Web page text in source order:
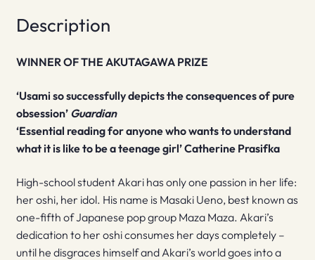
Description
WINNER OF THE AKUTAGAWA PRIZE
‘Usami so successfully depicts the consequences of pure
obsession’ Guardian
‘Essential reading for anyone who wants to understand
what it is like to be a teenage girl’ Catherine Prasifka
High-school student Akari has only one passion in her life:
her oshi, her idol. His name is Masaki Ueno, best known as
one-fifth of Japanese pop group Maza Maza. Akari’s
dedication to her oshi consumes her days completely –
until he disgraces himself and Akari’s world goes into a